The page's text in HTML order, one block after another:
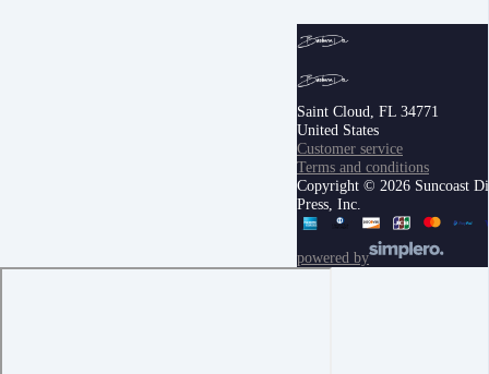
Saint Cloud, FL 34771
United States
Customer service
Terms and conditions
Copyright © 2026 Suncoast
Press, Inc.
powered by